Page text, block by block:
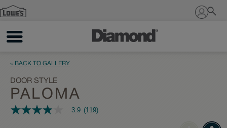
Sign In
« BACK TO GALLERY
DOOR STYLE
PALOMA
3.9 3.9 (119)